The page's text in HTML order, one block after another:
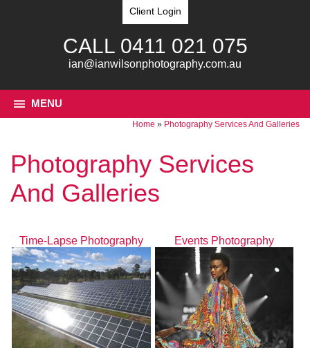
Client Login
CALL 0411 021 075
ian@ianwilsonphotography.com.au
MENU
Home » Photography Services And Galleries
Photography Services
And Galleries
Time-Lapse Photography Events Photography